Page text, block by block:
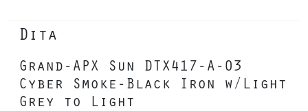
Dita
Grand-APX Sun DTX417-A-03
Cyber Smoke-Black Iron w/Light
Grey to Light